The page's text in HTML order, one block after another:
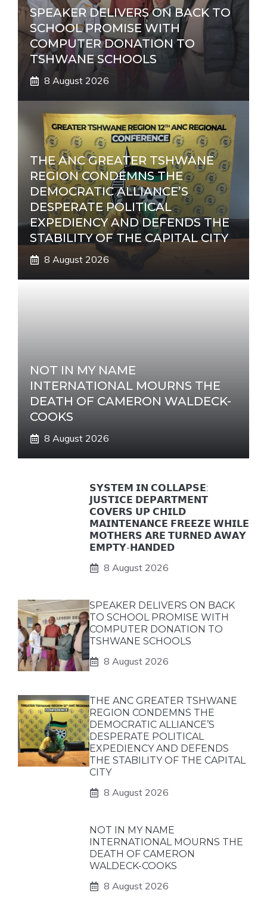
SPEAKER DELIVERS ON BACK TO
SCHOOL PROMISE WITH
COMPUTER DONATION TO
TSHWANE SCHOOLS
8 August 2026
THE ANC GREATER TSHWANE
REGION CONDEMNS THE
DEMOCRATIC ALLIANCE’S
DESPERATE POLITICAL
EXPEDIENCY AND DEFENDS THE
STABILITY OF THE CAPITAL CITY
8 August 2026
NOT IN MY NAME
INTERNATIONAL MOURNS THE
DEATH OF CAMERON WALDECK-
COOKS
8 August 2026
𝗦𝗬𝗦𝗧𝗘𝗠 𝗜𝗡 𝗖𝗢𝗟𝗟𝗔𝗣𝗦𝗘:
𝗝𝗨𝗦𝗧𝗜𝗖𝗘 𝗗𝗘𝗣𝗔𝗥𝗧𝗠𝗘𝗡𝗧
𝗖𝗢𝗩𝗘𝗥𝗦 𝗨𝗣 𝗖𝗛𝗜𝗟𝗗
𝗠𝗔𝗜𝗡𝗧𝗘𝗡𝗔𝗡𝗖𝗘 𝗙𝗥𝗘𝗘𝗭𝗘 𝗪𝗛𝗜𝗟𝗘
𝗠𝗢𝗧𝗛𝗘𝗥𝗦 𝗔𝗥𝗘 𝗧𝗨𝗥𝗡𝗘𝗗 𝗔𝗪𝗔𝗬
𝗘𝗠𝗣𝗧𝗬-𝗛𝗔𝗡𝗗𝗘𝗗
8 August 2026
SPEAKER DELIVERS ON BACK
TO SCHOOL PROMISE WITH
COMPUTER DONATION TO
TSHWANE SCHOOLS
8 August 2026
THE ANC GREATER TSHWANE
REGION CONDEMNS THE
DEMOCRATIC ALLIANCE’S
DESPERATE POLITICAL
EXPEDIENCY AND DEFENDS
THE STABILITY OF THE CAPITAL
CITY
8 August 2026
NOT IN MY NAME
INTERNATIONAL MOURNS THE
DEATH OF CAMERON
WALDECK-COOKS
8 August 2026